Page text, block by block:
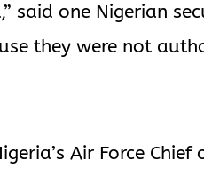
one Nigerian
they were not
Air Force